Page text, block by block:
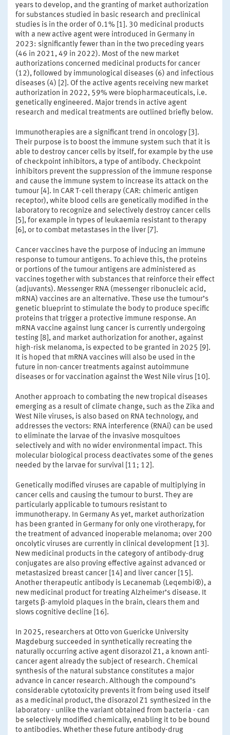
years to develop, and the granting of market authorization
for substances studied in basic research and preclinical
studies is in the order of 0.1% [1]. 30 medicinal products
with a new active agent were introduced in Germany in
2023: significantly fewer than in the two preceding years
(46 in 2021, 49 in 2022). Most of the new market
authorizations concerned medicinal products for cancer
(12), followed by immunological diseases (6) and infectious
diseases (4) [2]. Of the active agents receiving new market
authorization in 2022, 59% were biopharmaceuticals, i.e.
genetically engineered. Major trends in active agent
research and medical treatments are outlined briefly below.
Immunotherapies are a significant trend in oncology [3].
Their purpose is to boost the immune system such that it is
able to destroy cancer cells by itself, for example by the use
of checkpoint inhibitors, a type of antibody. Checkpoint
inhibitors prevent the suppression of the immune response
and cause the immune system to increase its attack on the
tumour [4]. In CAR T-cell therapy (CAR: chimeric antigen
receptor), white blood cells are genetically modified in the
laboratory to recognize and selectively destroy cancer cells
[5], for example in types of leukaemia resistant to therapy
[6], or to combat metastases in the liver [7].
Cancer vaccines have the purpose of inducing an immune
response to tumour antigens. To achieve this, the proteins
or portions of the tumour antigens are administered as
vaccines together with substances that reinforce their effect
(adjuvants). Messenger RNA (messenger ribonucleic acid,
mRNA) vaccines are an alternative. These use the tumour’s
genetic blueprint to stimulate the body to produce specific
proteins that trigger a protective immune response. An
mRNA vaccine against lung cancer is currently undergoing
testing [8], and market authorization for another, against
high-risk melanoma, is expected to be granted in 2025 [9].
It is hoped that mRNA vaccines will also be used in the
future in non-cancer treatments against autoimmune
diseases or for vaccination against the West Nile virus [10].
Another approach to combating the new tropical diseases
emerging as a result of climate change, such as the Zika and
West Nile viruses, is also based on RNA technology, and
addresses the vectors: RNA interference (RNAi) can be used
to eliminate the larvae of the invasive mosquitoes
selectively and with no wider environmental impact. This
molecular biological process deactivates some of the genes
needed by the larvae for survival [11; 12].
Genetically modified viruses are capable of multiplying in
cancer cells and causing the tumour to burst. They are
particularly applicable to tumours resistant to
immunotherapy. In Germany As yet, market authorization
has been granted in Germany for only one virotherapy, for
the treatment of advanced inoperable melanoma; over 200
oncolytic viruses are currently in clinical development [13].
New medicinal products in the category of antibody-drug
conjugates are also proving effective against advanced or
metastasized breast cancer [14] and liver cancer [15].
Another therapeutic antibody is Lecanemab (Leqembi®), a
new medicinal product for treating Alzheimer’s disease. It
targets β-amyloid plaques in the brain, clears them and
slows cognitive decline [16].
In 2025, researchers at Otto von Guericke University
Magdeburg succeeded in synthetically recreating the
naturally occurring active agent disorazol Z1, a known anti-
cancer agent already the subject of research. Chemical
synthesis of the natural substance constitutes a major
advance in cancer research. Although the compound’s
considerable cytotoxicity prevents it from being used itself
as a medicinal product, the disorazol Z1 synthesized in the
laboratory - unlike the variant obtained from bacteria - can
be selectively modified chemically, enabling it to be bound
to antibodies. Whether these future antibody-drug